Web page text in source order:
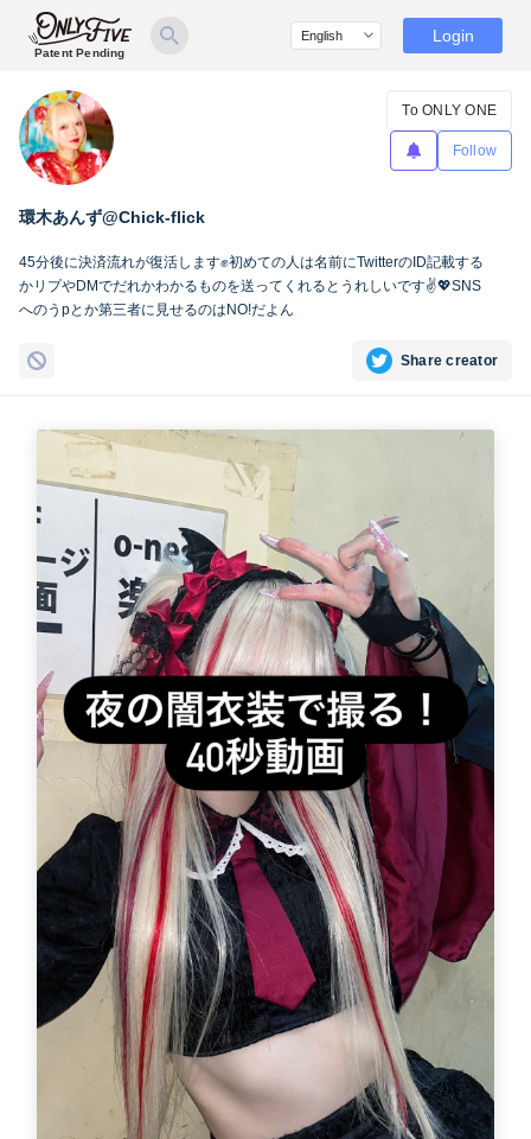
Patent Pending
Login
環木あんず@Chick-flick
To ONLY ONE
Follow
45分後に決済流れが復活します✊初めての人は名前にTwitterのID記載する
かリプやDMでだれかわかるものを送ってくれるとうれしいです✌️💖SNS
へのうpとか第三者に見せるのはNO!だよん
Share creator